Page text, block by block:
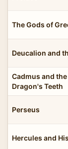
The Gods of
Deucalion and
Cadmus and the
Dragon's Teeth
Perseus
Hercules and